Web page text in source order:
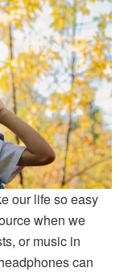
our life so easy
when we
or music in
can